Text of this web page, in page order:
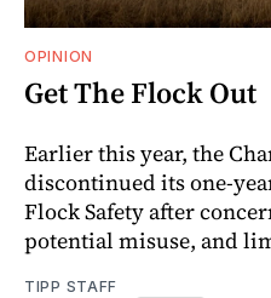
OPINION
Get The Flock Out
Earlier this year, the
discontinued its one-
Flock Safety after
potential misuse, and
TIPP STAFF